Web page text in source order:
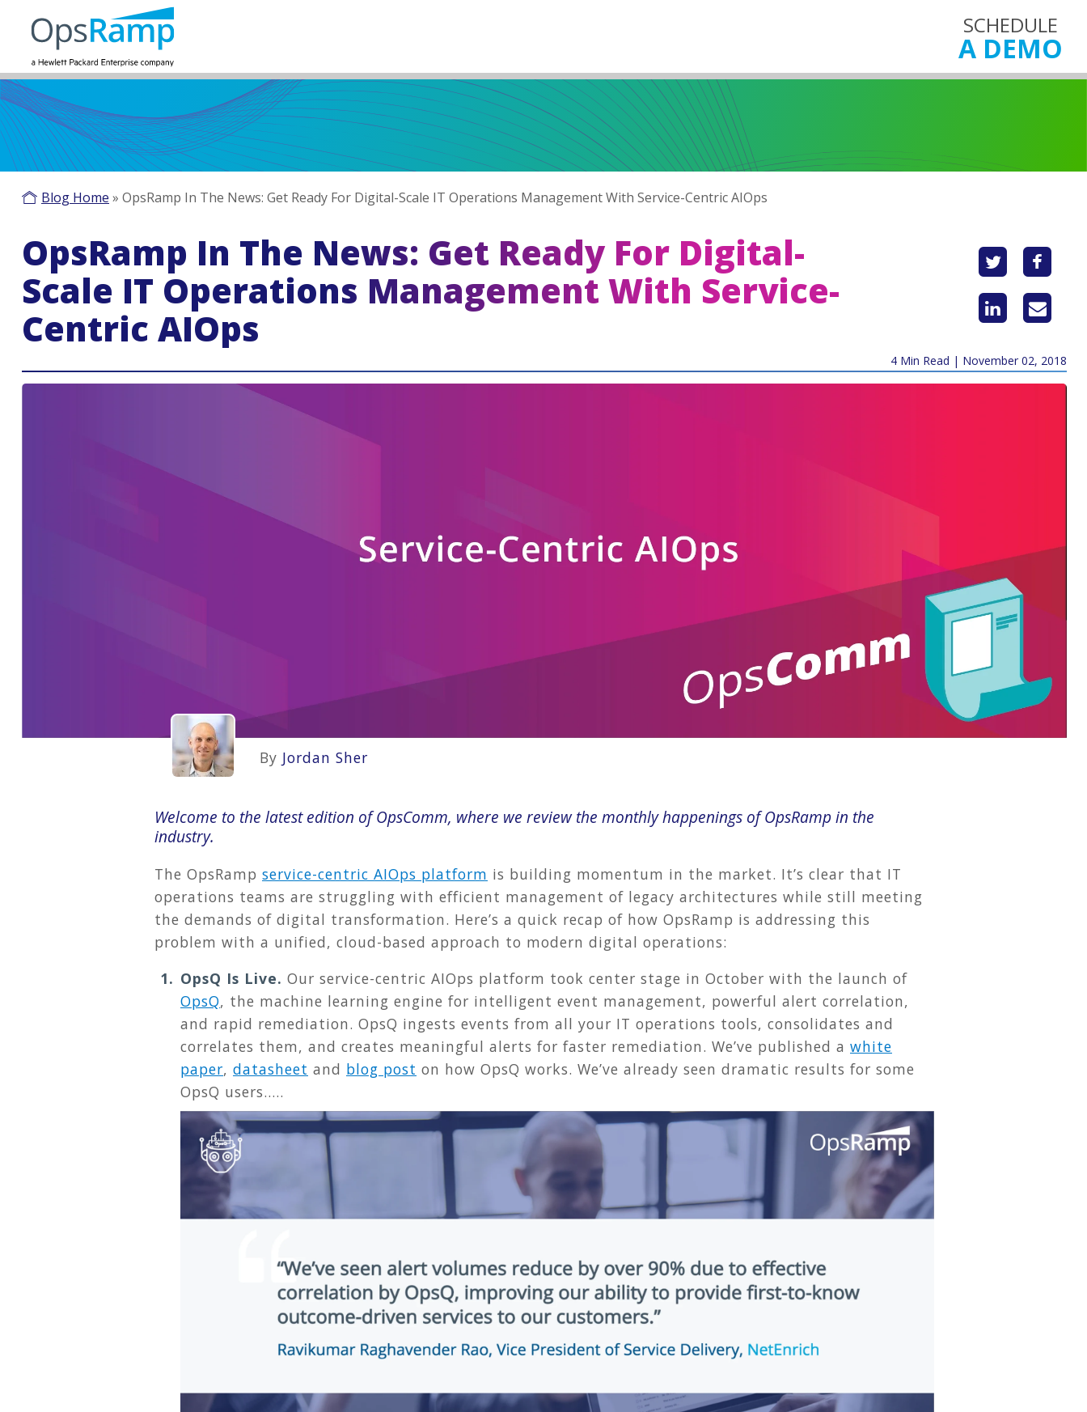
SCHEDULE
A DEMO
Blog Home » OpsRamp In The News: Get Ready For Digital-Scale IT Operations Management With Service-Centric AIOps
OpsRamp In The News: Get Ready For Digital-
Scale IT Operations Management With Service-
Centric AIOps
4 Min Read | November 02, 2018
By Jordan Sher
Welcome to the latest edition of OpsComm, where we review the monthly happenings of OpsRamp in the
industry.
The OpsRamp service-centric AIOps platform is building momentum in the market. It’s clear that IT
operations teams are struggling with efficient management of legacy architectures while still meeting
the demands of digital transformation. Here’s a quick recap of how OpsRamp is addressing this
problem with a unified, cloud-based approach to modern digital operations:
OpsQ Is Live. Our service-centric AIOps platform took center stage in October with the launch of
OpsQ, the machine learning engine for intelligent event management, powerful alert correlation,
and rapid remediation. OpsQ ingests events from all your IT operations tools, consolidates and
correlates them, and creates meaningful alerts for faster remediation. We’ve published a white
paper, datasheet and blog post on how OpsQ works. We’ve already seen dramatic results for some
OpsQ users…..